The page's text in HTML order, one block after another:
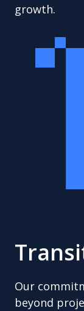
growth.
Our
beyond